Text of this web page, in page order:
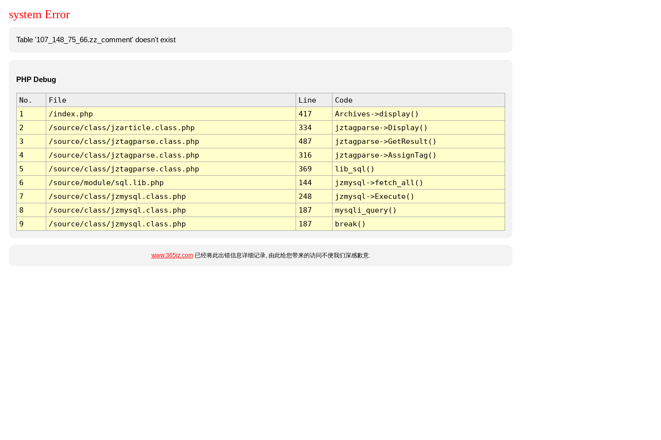
system Error
Table '107_148_75_66.zz_comment' doesn't exist
PHP Debug
No. File Line
Code
1
/index.php 417
Archives->display()
2
/source/class/jzarticle.class.php 334
jztagparse->Display()
3
/source/class/jztagparse.class.php 487
jztagparse->GetResult()
4
/source/class/jztagparse.class.php 316
jztagparse->AssignTag()
5
/source/class/jztagparse.class.php 369
lib_sql()
6
/source/module/sql.lib.php 144
jzmysql->fetch_all()
7
/source/class/jzmysql.class.php 248
jzmysql->Execute()
8
/source/class/jzmysql.class.php 187
mysqli_query()
9
/source/class/jzmysql.class.php 187 break()
www.365jz.com已经将此出错信息详细记录, 由此给您带来的访问不便我们深感歉意.